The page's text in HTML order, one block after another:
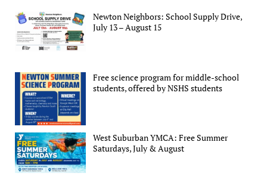
Newton Neighbors: School Supply Drive,
July 13 – August 15
Free science program for middle-school
students, offered by NSHS students
West Suburban YMCA: Free Summer
Saturdays, July & August